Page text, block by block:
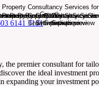
6141 3131
the premier consultant for
the ideal investment
expanding your investment